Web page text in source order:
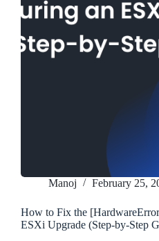
Manoj February 25,
How to Fix the
ESXi Upgrade (Step-by-Step